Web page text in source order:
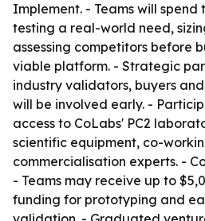
Implement. - Teams will spend
testing a real-world need,
assessing competitors before
viable platform. - Strategic
industry validators, buyers
will be involved early. -
access to CoLabs' PC2
scientific equipment, co-
commercialisation experts. -
- Teams may receive up to
funding for prototyping and